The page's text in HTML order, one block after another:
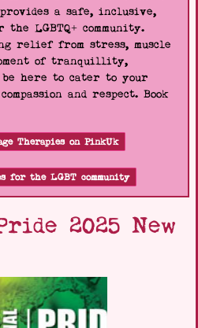
a safe, inclusive,
LGBTQ+ community.
relief from stress, muscle
of tranquillity,
here to cater to your
and respect. Book
Therapies on PinkUk
for the LGBT community
2025 New